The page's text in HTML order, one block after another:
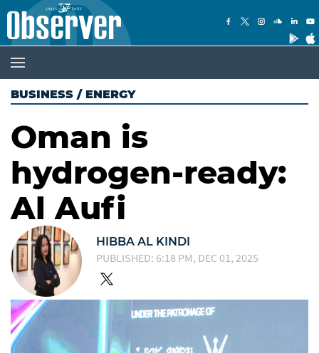
BUSINESS / ENERGY
Oman is
hydrogen-ready:
Al Aufi
HIBBA AL KINDI
PUBLISHED: 6:18 PM, DEC 01, 2025